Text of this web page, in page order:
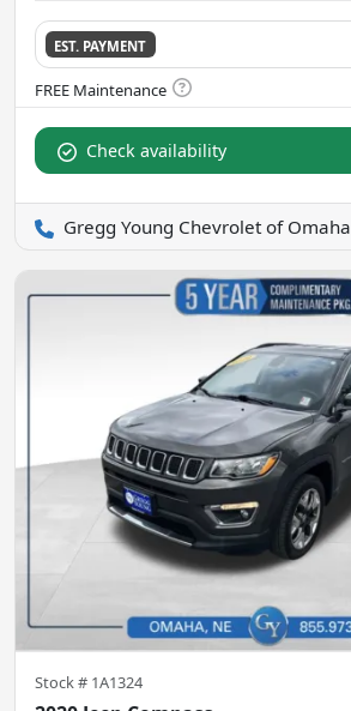
EST. PAYMENT
Check availability
Gregg Young Chevrolet of Omaha
Stock # 1A1324